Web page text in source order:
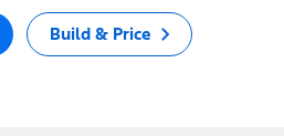
Build & Price